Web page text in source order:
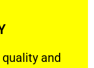
and
and your